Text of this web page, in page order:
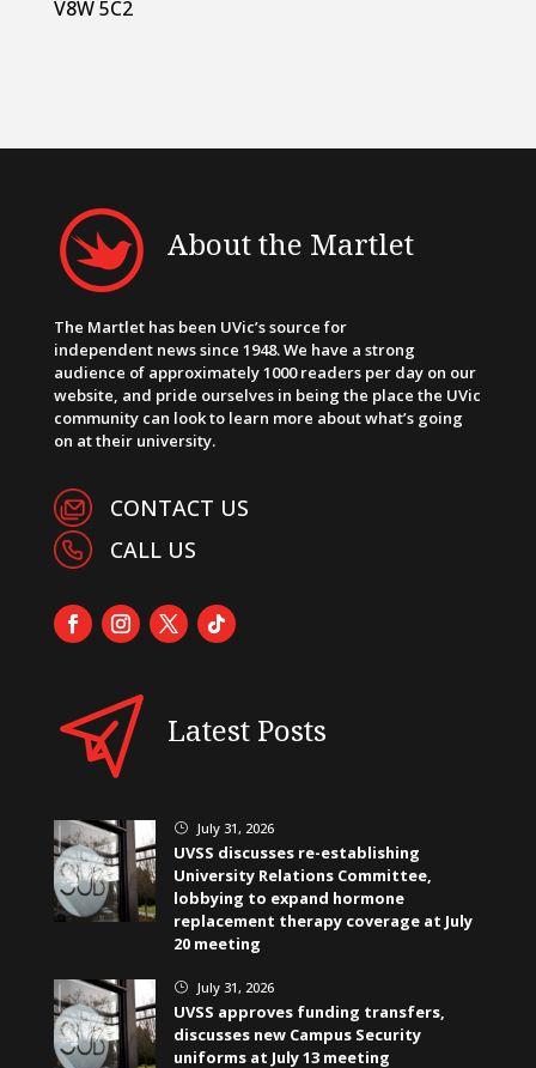
V8W 5C2
About the Martlet
The Martlet has been UVic’s source for
independent news since 1948. We have a strong
audience of approximately 1000 readers per day on our
website, and pride ourselves in being the place the UVic
community can look to learn more about what’s going
on at their university.
CONTACT US
CALL US
Latest Posts
} July 31, 2026
UVSS discusses re-establishing
University Relations Committee,
lobbying to expand hormone
replacement therapy coverage at July
20 meeting
} July 31, 2026
UVSS approves funding transfers,
discusses new Campus Security
uniforms at July 13 meeting